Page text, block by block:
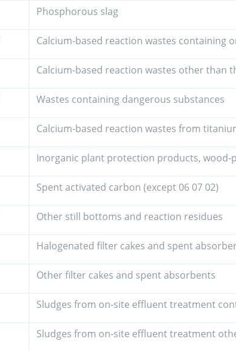
Phosphorous slag
Calcium-based reaction wastes containing
Calcium-based reaction wastes other than
Wastes containing dangerous substances
Calcium-based reaction wastes from
Inorganic plant protection products, wood-
Spent activated carbon (except 06 07 02)
Other still bottoms and reaction residues
Halogenated filter cakes and spent
Other filter cakes and spent absorbents
Sludges from on-site effluent treatment
Sludges from on-site effluent treatment